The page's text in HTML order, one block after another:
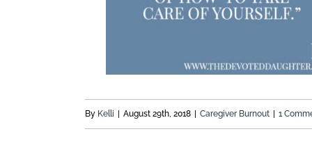
By Kelli August 29th, 2018 Caregiver Burnout 1